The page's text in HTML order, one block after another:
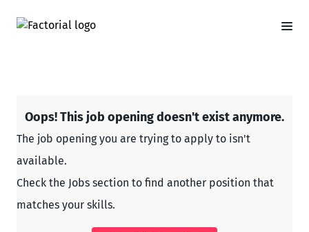
Oops! This job opening doesn't exist anymore.
The job opening you are trying to apply to isn't
available.
Check the Jobs section to find another position that
matches your skills.